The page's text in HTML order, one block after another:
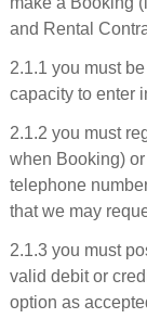
and Rental
2.1.1 you must
capacity to enter
2.1.2 you must
when Booking)
telephone
that we may
2.1.3 you must
valid debit or
option as